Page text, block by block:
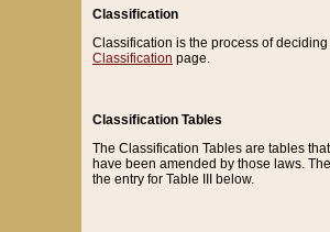
Classification
Classification is the process of
Classification page.
Classification Tables
The Classification Tables are tables
have been amended by those laws.
the entry for Table III below.